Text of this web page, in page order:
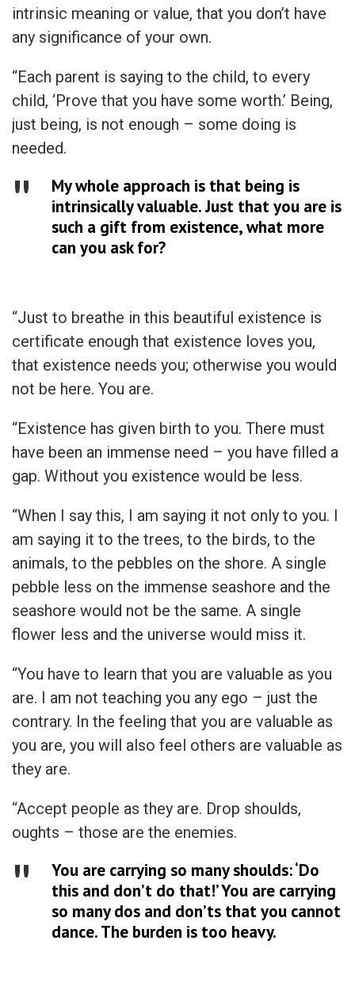
intrinsic meaning or value, that you don’t have
any significance of your own.
“Each parent is saying to the child, to every
child, ‘Prove that you have some worth.’ Being,
just being, is not enough – some doing is
needed.
My whole approach is that being is
intrinsically valuable. Just that you are is
such a gift from existence, what more
can you ask for?
“Just to breathe in this beautiful existence is
certificate enough that existence loves you,
that existence needs you; otherwise you would
not be here. You are.
“Existence has given birth to you. There must
have been an immense need – you have filled a
gap. Without you existence would be less.
“When I say this, I am saying it not only to you. I
am saying it to the trees, to the birds, to the
animals, to the pebbles on the shore. A single
pebble less on the immense seashore and the
seashore would not be the same. A single
flower less and the universe would miss it.
“You have to learn that you are valuable as you
are. I am not teaching you any ego – just the
contrary. In the feeling that you are valuable as
you are, you will also feel others are valuable as
they are.
“Accept people as they are. Drop shoulds,
oughts – those are the enemies.
You are carrying so many shoulds: ‘Do
this and don’t do that!’ You are carrying
so many dos and don’ts that you cannot
dance. The burden is too heavy.